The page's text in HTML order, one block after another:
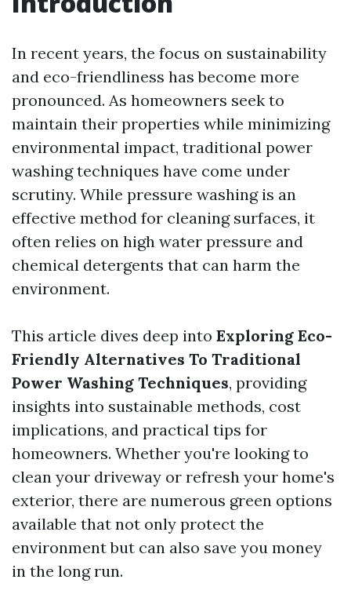
In recent years, the focus on sustainability
and eco-friendliness has become more
pronounced. As homeowners seek to
maintain their properties while minimizing
environmental impact, traditional power
washing techniques have come under
scrutiny. While pressure washing is an
effective method for cleaning surfaces, it
often relies on high water pressure and
chemical detergents that can harm the
environment.
This article dives deep into Exploring Eco-
Friendly Alternatives To Traditional
Power Washing Techniques, providing
insights into sustainable methods, cost
implications, and practical tips for
homeowners. Whether you're looking to
clean your driveway or refresh your home's
exterior, there are numerous green options
available that not only protect the
environment but can also save you money
in the long run.